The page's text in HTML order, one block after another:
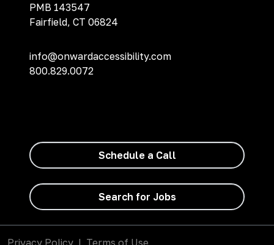
PMB 143547
Fairfield, CT 06824
info@onwardaccessibility.com
800.829.0072
Schedule a Call
Search for Jobs